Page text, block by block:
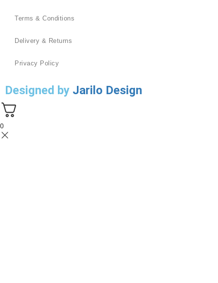
Terms & Conditions
Delivery & Returns
Privacy Policy
Designed by Jarilo Design
0